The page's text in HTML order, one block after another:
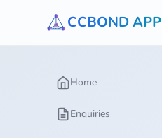
CCBOND APP
Home
Enquiries